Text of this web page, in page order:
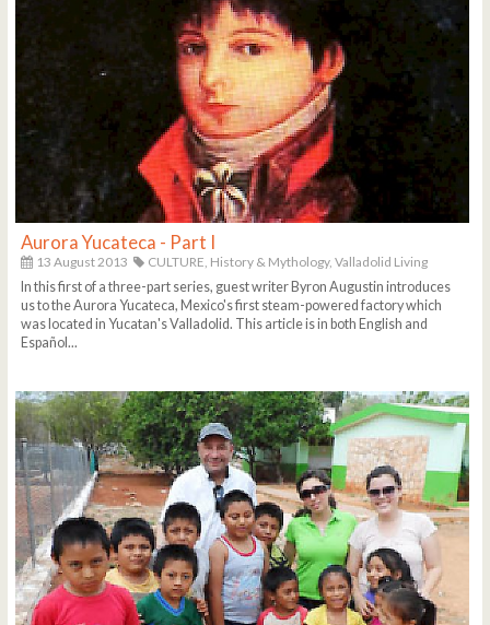
Aurora Yucateca - Part I
13 August 2013 CULTURE, History & Mythology, Valladolid Living
In this first of a three-part series, guest writer Byron Augustin introduces
us to the Aurora Yucateca, Mexico's first steam-powered factory which
was located in Yucatan's Valladolid. This article is in both English and
Español...